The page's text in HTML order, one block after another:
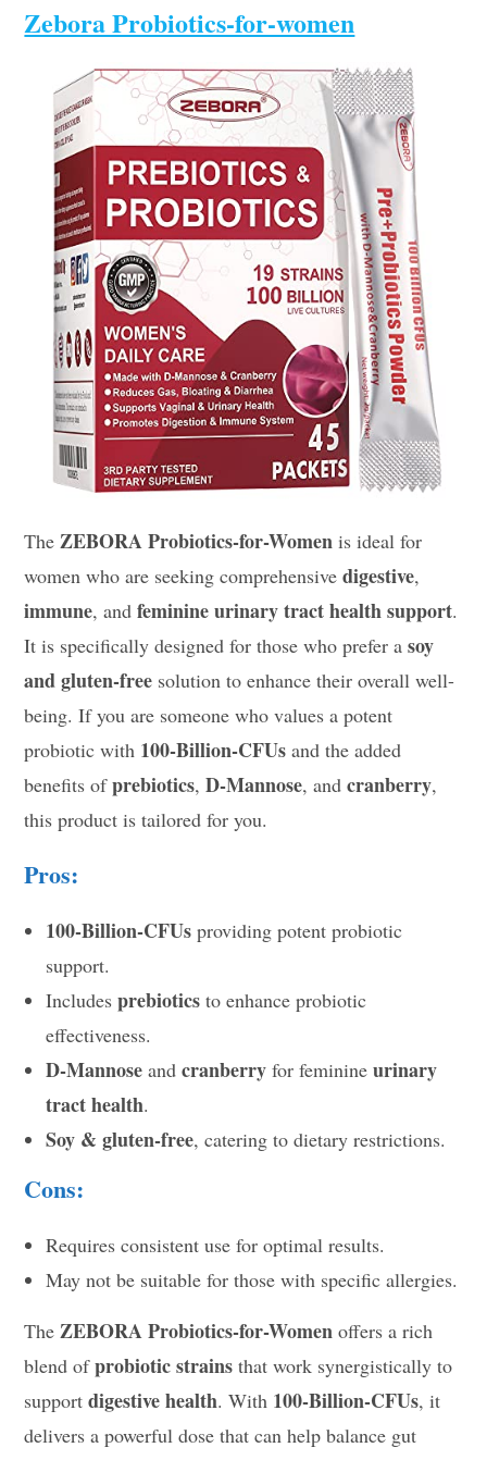
Zebora Probiotics-for-women
The ZEBORA Probiotics-for-Women is ideal for
women who are seeking comprehensivedigestive,
immune, andfeminine urinary tract health support.
It is specifically designed for those who prefer asoy
and gluten-free solution to enhance their overall well-
being. If you are someone who values a potent
probiotic with 100-Billion-CFUs and the added
benefits ofprebiotics,D-Mannose, andcranberry,
this product is tailored for you.
Pros:
100-Billion-CFUs providing potent probiotic
support.
Includesprebiotics to enhance probiotic
effectiveness.
D-Mannose andcranberry for feminineurinary
tract health.
Soy & gluten-free, catering to dietary restrictions.
Cons:
Requires consistent use for optimal results.
May not be suitable for those with specific allergies.
The ZEBORA Probiotics-for-Women offers a rich
blend ofprobiotic strains that work synergistically to
supportdigestive health. With 100-Billion-CFUs, it
delivers a powerful dose that can help balance gut